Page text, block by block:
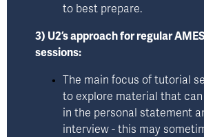
to best prepare.
3) U2’s approach for regular
sessions:
The main focus of tutorial
to explore material that
in the personal statement
interview - this may